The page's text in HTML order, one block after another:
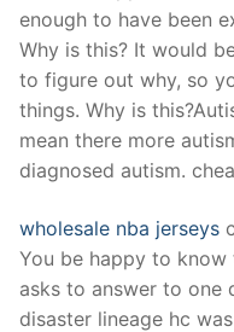
enough to have been
Why is this? It would
to figure out why, so
things. Why is
mean there more
diagnosed autism.
wholesale nba jerseys
You be happy to know
asks to answer to one
disaster lineage hc